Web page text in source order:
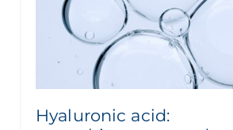
Hyaluronic acid: